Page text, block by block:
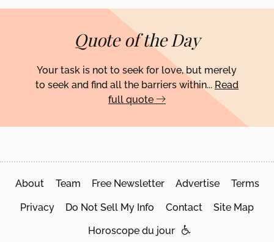
Quote of the Day
Your task is not to seek for love, but merely
to seek and find all the barriers within... Read
full quote
About Team Free Newsletter Advertise Terms
Privacy Do Not Sell My Info Contact Site Map
Horoscope du jour